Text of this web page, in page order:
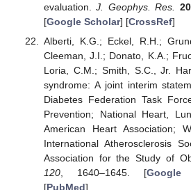
evaluation.J. Geophys. Res.
[Google Scholar] [CrossRef]
Alberti, K.G.; Eckel, R.H.;
Cleeman, J.I.; Donato, K.A.;
Loria, C.M.; Smith, S.C., Jr.
syndrome: A joint interim
Diabetes Federation Task
Prevention; National Heart,
American Heart Association;
International Atherosclerosis
Association for the Study of
120, 1640–1645. [Google
[PubMed]